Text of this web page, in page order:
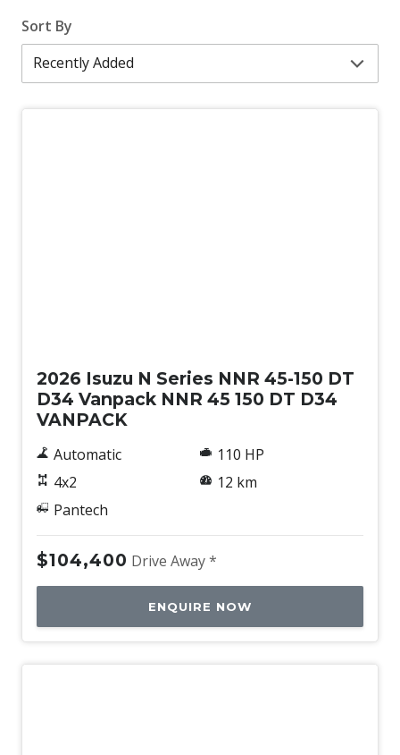
Sort By
2026 Isuzu N Series NNR 45-150 DT
D34 Vanpack NNR 45 150 DT D34
VANPACK
Automatic
4x2
Pantech
110 HP
12 km
$104,400 Drive Away *
ENQUIRE NOW